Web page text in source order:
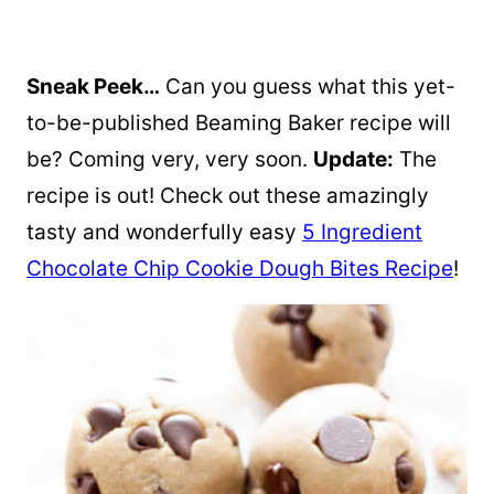
Sneak Peek… Can you guess what this yet-
to-be-published Beaming Baker recipe will
be? Coming very, very soon. Update: The
recipe is out! Check out these amazingly
tasty and wonderfully easy 5 Ingredient
Chocolate Chip Cookie Dough Bites Recipe!